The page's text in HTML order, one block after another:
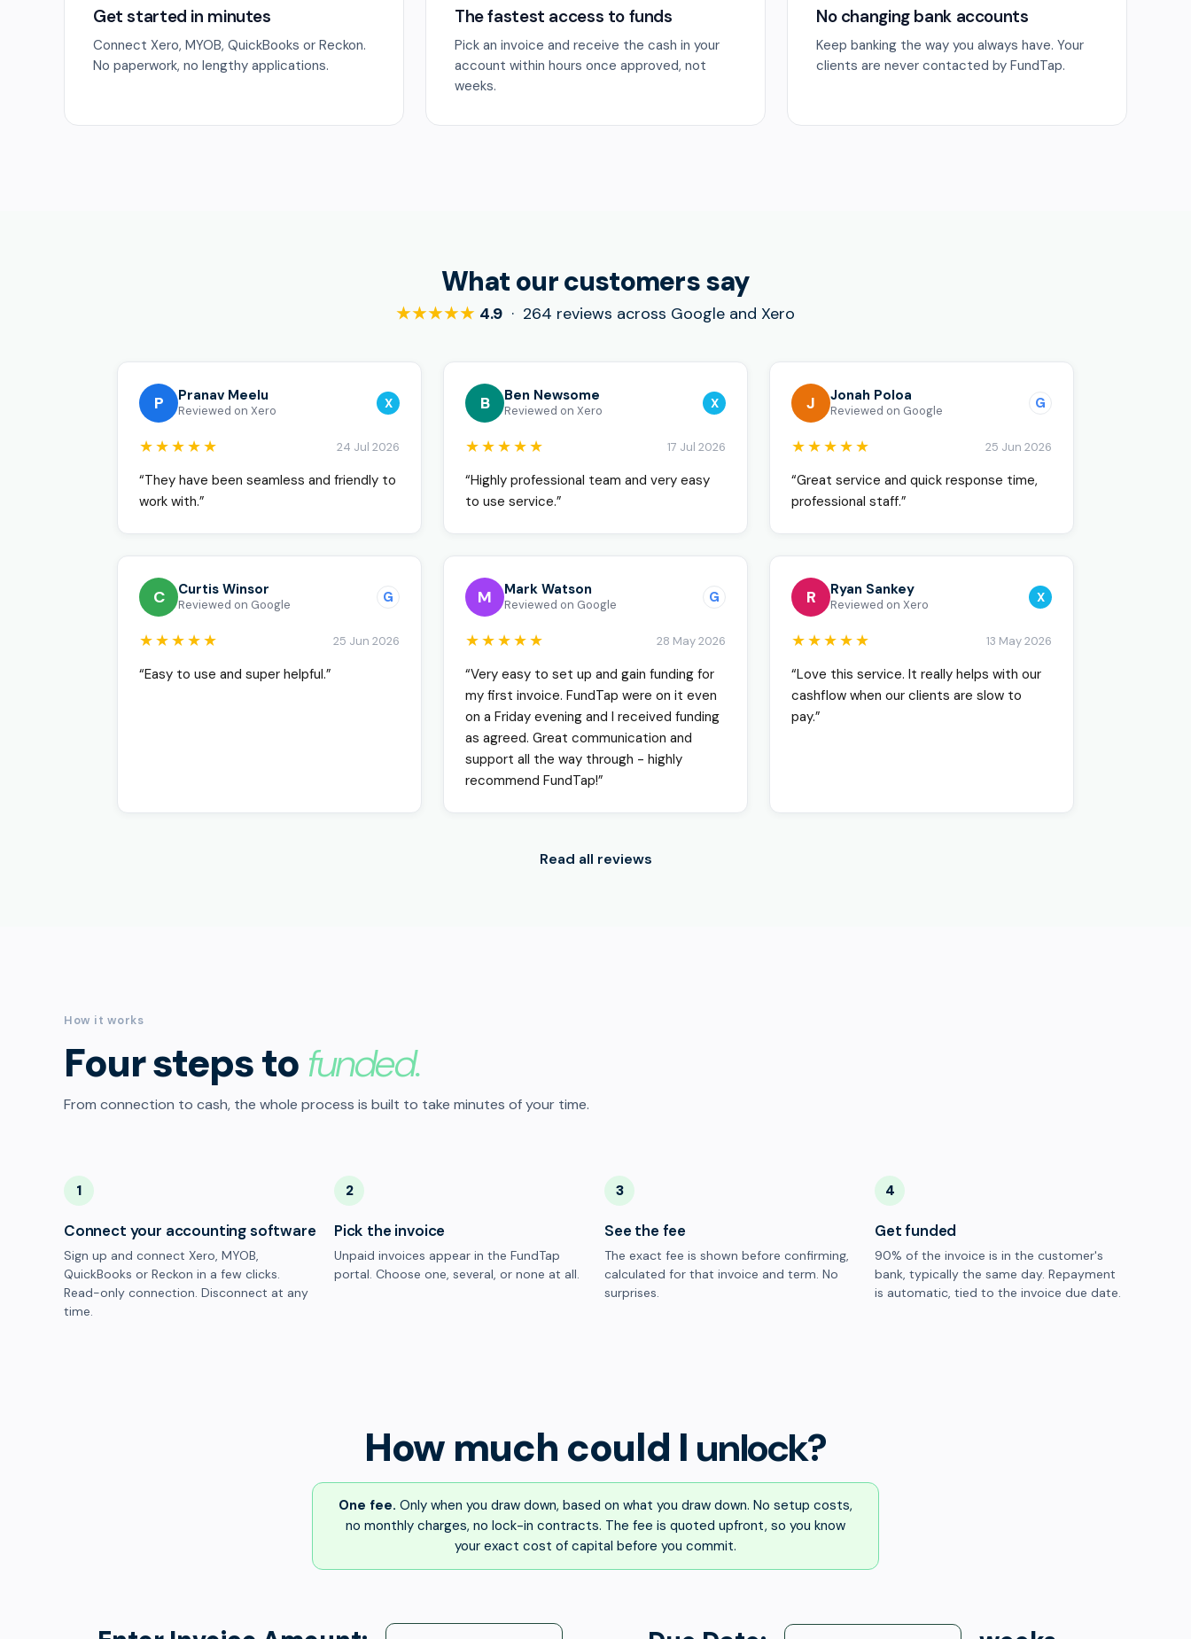
Get started in minutes
Connect Xero, MYOB, QuickBooks or Reckon.
No paperwork, no lengthy applications.
The fastest access to funds
Pick an invoice and receive the cash in your
account within hours once approved, not
weeks.
No changing bank accounts
Keep banking the way you always have. Your
clients are never contacted by FundTap.
What our customers say
★★★★★ 4.9 · 264 reviews across Google and Xero
P Pranav Meelu
Reviewed on Xero X
★★★★★ 24 Jul 2026
“They have been seamless and friendly to
work with.”
B Ben Newsome
Reviewed on Xero X
★★★★★ 17 Jul 2026
“Highly professional team and very easy
to use service.”
J Jonah Poloa
Reviewed on Google G
★★★★★ 25 Jun 2026
“Great service and quick response time,
professional staff.”
C Curtis Winsor
Reviewed on Google G
★★★★★ 25 Jun 2026
“Easy to use and super helpful.”
M Mark Watson
Reviewed on Google G
★★★★★ 28 May 2026
“Very easy to set up and gain funding for
my first invoice. FundTap were on it even
on a Friday evening and I received funding
as agreed. Great communication and
support all the way through - highly
recommend FundTap!”
R Ryan Sankey
Reviewed on Xero X
★★★★★ 13 May 2026
“Love this service. It really helps with our
cashflow when our clients are slow to
pay.”
Read all reviews
How it works
Four steps to funded.
From connection to cash, the whole process is built to take minutes of your time.
1
Connect your accounting software
Sign up and connect Xero, MYOB,
QuickBooks or Reckon in a few clicks.
Read-only connection. Disconnect at any
time.
2
Pick the invoice
Unpaid invoices appear in the FundTap
portal. Choose one, several, or none at all.
3
See the fee
The exact fee is shown before confirming,
calculated for that invoice and term. No
surprises.
4
Get funded
90% of the invoice is in the customer's
bank, typically the same day. Repayment
is automatic, tied to the invoice due date.
How much could I unlock?
One fee. Only when you draw down, based on what you draw down. No setup costs,
no monthly charges, no lock-in contracts. The fee is quoted upfront, so you know
your exact cost of capital before you commit.